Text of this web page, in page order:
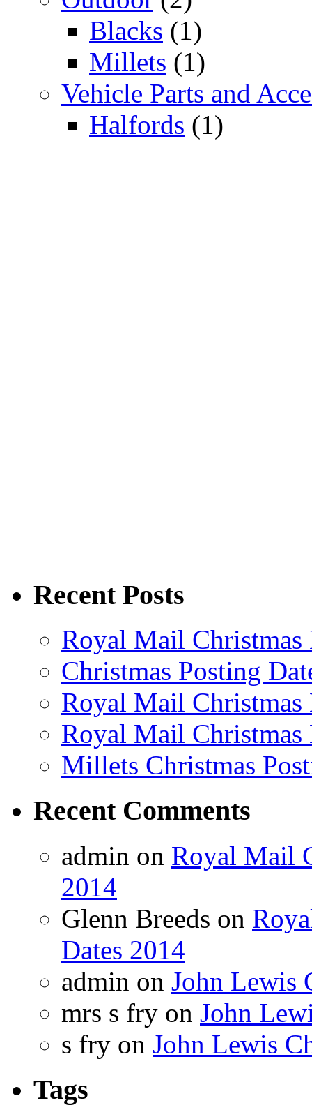
Blacks (1)
Millets (1)
Vehicle Parts and
Halfords (1)
Recent Posts
Royal Mail Christmas
Christmas Posting
Royal Mail Christmas
Royal Mail Christmas
Millets Christmas
Recent Comments
admin on Royal Mail
2014
Glenn Breeds on
Dates 2014
admin on John Lewis
mrs s fry on John
s fry on John Lewis
Tags